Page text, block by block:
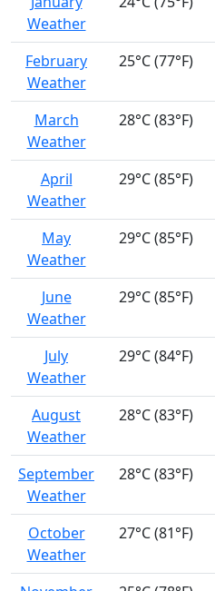
Weather
February
Weather
25°C (77°F)
March
Weather
28°C (83°F)
April
Weather
29°C (85°F)
May
Weather
29°C (85°F)
June
Weather
29°C (85°F)
July
Weather
29°C (84°F)
August
Weather
28°C (83°F)
September
Weather
28°C (83°F)
October
Weather
27°C (81°F)